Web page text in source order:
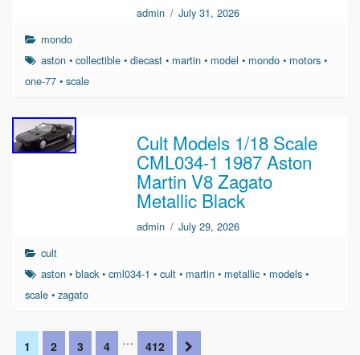
admin / July 31, 2026
mondo
aston •collectible •diecast • martin • model • mondo • motors •
one-77 • scale
Cult Models 1/18 Scale
CML034-1 1987 Aston
Martin V8 Zagato
Metallic Black
admin / July 29, 2026
cult
aston •black•cml034-1 •cult • martin • metallic • models •
scale • zagato
1 2 3 4 … 412